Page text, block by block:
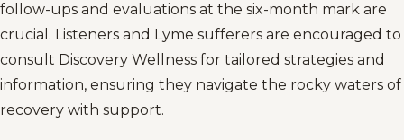
follow-ups and evaluations at the six-month mark are
crucial. Listeners and Lyme sufferers are encouraged to
consult Discovery Wellness for tailored strategies and
information, ensuring they navigate the rocky waters of
recovery with support.